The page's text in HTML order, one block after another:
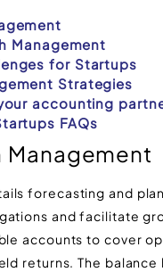
Management
for Startups
Strategies
accounting
FAQs
Management
forecasting and
and facilitate
accounts to cover
returns. The